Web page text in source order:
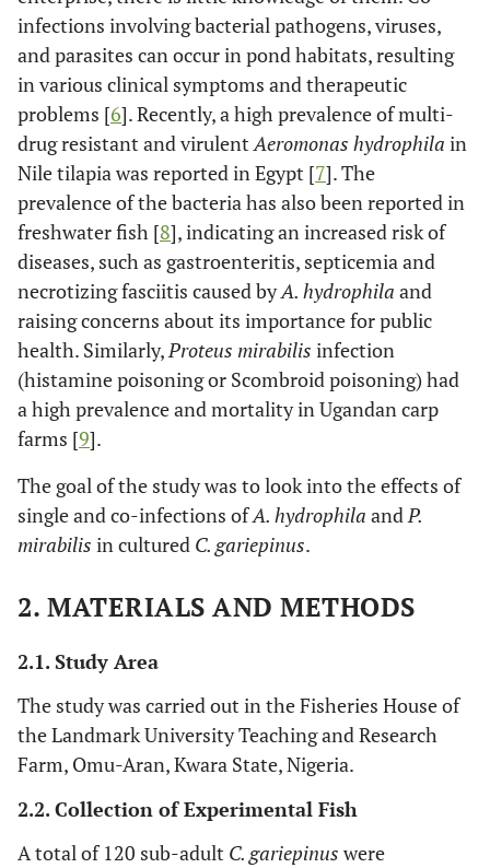
infections involving bacterial pathogens, viruses,
and parasites can occur in pond habitats, resulting
in various clinical symptoms and therapeutic
problems [6]. Recently, a high prevalence of multi-
drug resistant and virulentAeromonas hydrophila in
Nile tilapia was reported in Egypt [7]. The
prevalence of the bacteria has also been reported in
freshwater fish [8], indicating an increased risk of
diseases, such as gastroenteritis, septicemia and
necrotizing fasciitis caused byA. hydrophila and
raising concerns about its importance for public
health. Similarly,Proteus mirabilis infection
(histamine poisoning or Scombroid poisoning) had
a high prevalence and mortality in Ugandan carp
farms [9].
The goal of the study was to look into the effects of
single and co-infections ofA. hydrophila andP.
mirabilis in cultured C. gariepinus.
2. MATERIALS AND METHODS
2.1. Study Area
The study was carried out in the Fisheries House of
the Landmark University Teaching and Research
Farm, Omu-Aran, Kwara State, Nigeria.
2.2. Collection of Experimental Fish
A total of 120 sub-adult C. gariepinus were